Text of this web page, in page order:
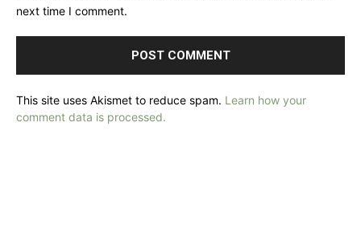
next time I comment.
This site uses Akismet to reduce spam. Learn how your
comment data is processed.